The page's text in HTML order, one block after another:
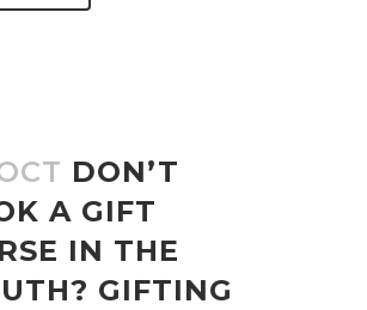
DON’T
A GIFT
IN THE
GIFTING